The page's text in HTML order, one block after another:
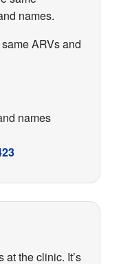
names.
ARVs and
names
the clinic. It’s